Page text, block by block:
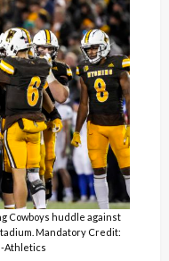
Cowboys huddle against
Mandatory Credit:
Athletics